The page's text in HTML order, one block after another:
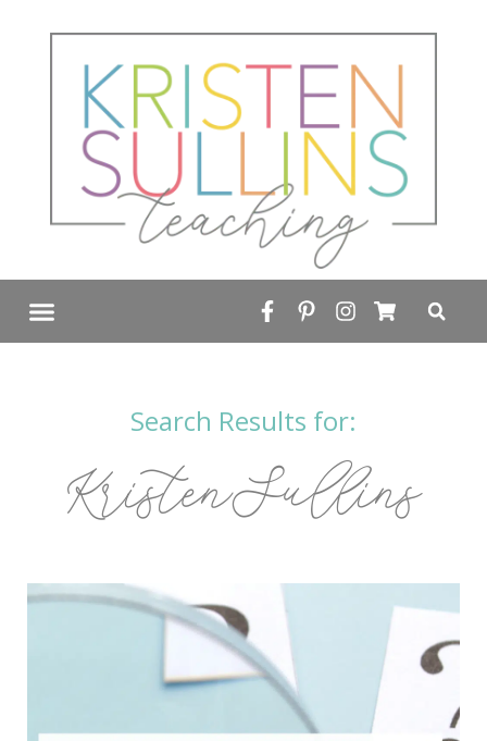
Search Results for:
KristenSullins